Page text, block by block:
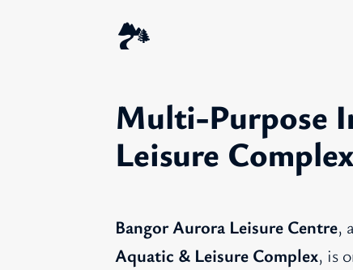
🏞️
Multi-Purpose
Leisure Complex
Bangor Aurora Leisure Centre,
Aquatic & Leisure Complex, is